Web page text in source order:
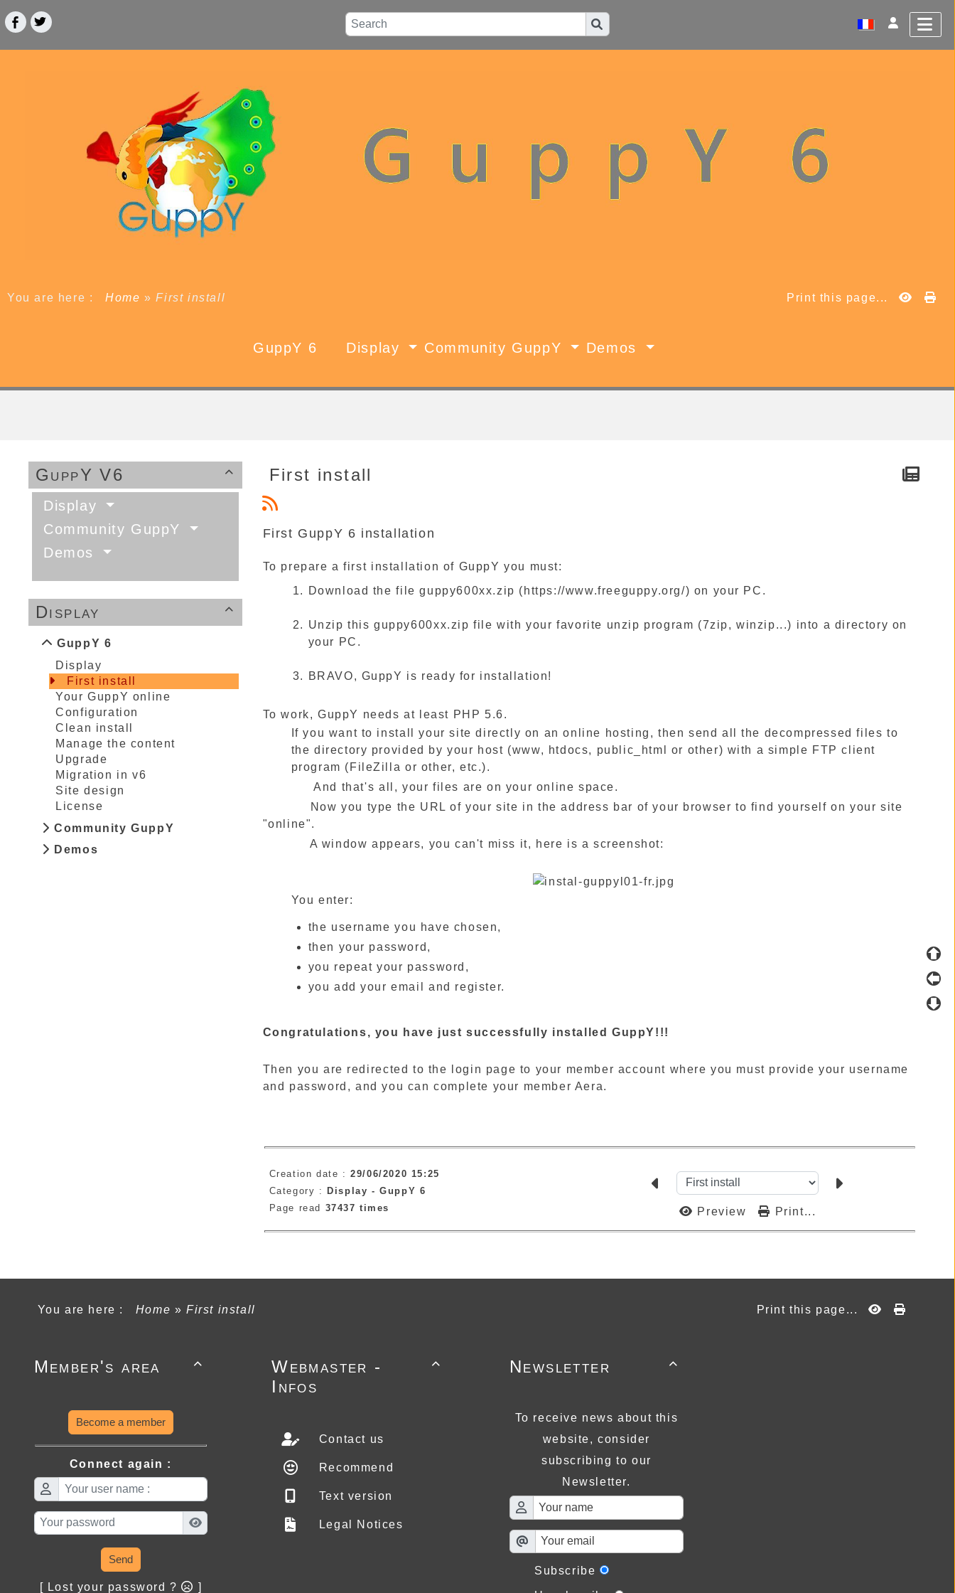
You are here : Home»First install Print this page...
GuppY 6 Display Community GuppY Demos

GuppY V6
Display
Community GuppY
Demos

Display
GuppY 6
Display
First install
Your GuppY online
Configuration
Clean install
Manage the content
Upgrade
Migration in v6
Site design
License
Community GuppY
Demos
First install
First GuppY 6 installation
To prepare a first installation of GuppY you must:
Download the file guppy600xx.zip (https://www.freeguppy.org/) on your PC.
Unzip this guppy600xx.zip file with your favorite unzip program (7zip, winzip...) into a directory on
your PC.
BRAVO, GuppY is ready for installation!
To work, GuppY needs at least PHP 5.6.
If you want to install your site directly on an online hosting, then send all the decompressed files to
the directory provided by your host (www, htdocs, public_html or other) with a simple FTP client
program (FileZilla or other, etc.).
And that's all, your files are on your online space.
Now you type the URL of your site in the address bar of your browser to find yourself on your site
"online".
A window appears, you can't miss it, here is a screenshot:
You enter:
the username you have chosen,
then your password,
you repeat your password,
you add your email and register.
Congratulations, you have just successfully installed GuppY!!!
Then you are redirected to the login page to your member account where you must provide your username
and password, and you can complete your member Aera.
Creation date :29/06/2020 15:25
Category :Display -GuppY 6
Page read 37437 times Preview Print...
You are here : Home » First install Print this page...

Member's area
Become a member
Connect again :
Send
[ Lost your password ? ]

Webmaster -
Infos
Contact us
Recommend
Text version
Legal Notices

Newsletter
To receive news about this
website, consider
subscribing to our
Newsletter.
Subscribe